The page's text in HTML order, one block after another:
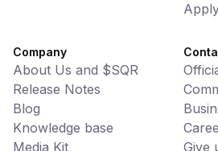
Company
About Us and $SQR
Release Notes
Blog
Knowledge base
Media Kit
Give